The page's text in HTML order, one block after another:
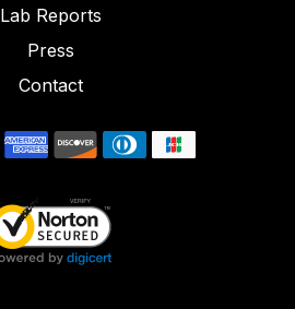
Lab Reports
Press
Contact